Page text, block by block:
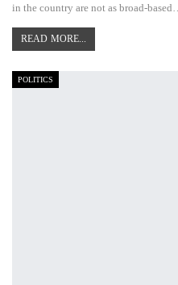
in the country are not as broad-based…
READ MORE...
POLITICS